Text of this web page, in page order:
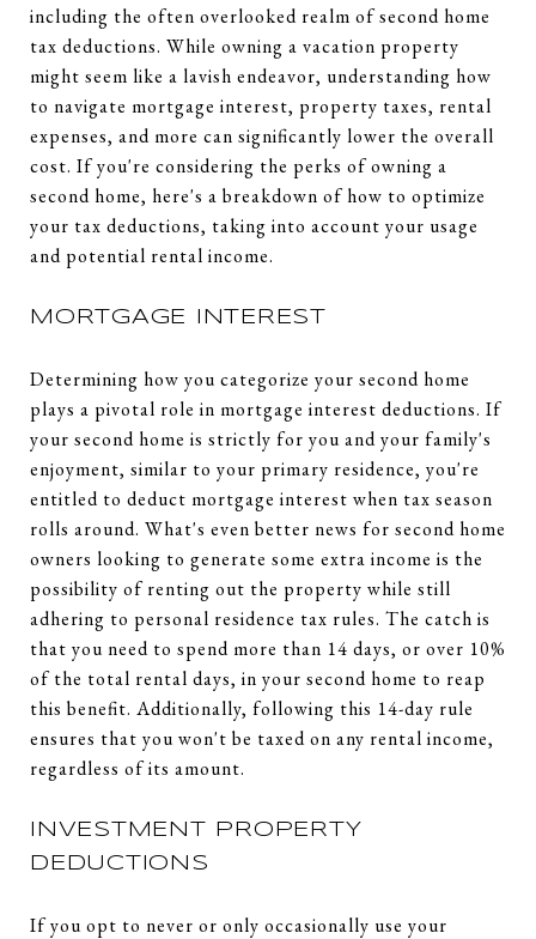
including the often overlooked realm of second home
tax deductions. While owning a vacation property
might seem like a lavish endeavor, understanding how
to navigate mortgage interest, property taxes, rental
expenses, and more can significantly lower the overall
cost. If you're considering the perks of owning a
second home, here's a breakdown of how to optimize
your tax deductions, taking into account your usage
and potential rental income.
MORTGAGE INTEREST
Determining how you categorize your second home
plays a pivotal role in mortgage interest deductions. If
your second home is strictly for you and your family's
enjoyment, similar to your primary residence, you're
entitled to deduct mortgage interest when tax season
rolls around. What's even better news for second home
owners looking to generate some extra income is the
possibility of renting out the property while still
adhering to personal residence tax rules. The catch is
that you need to spend more than 14 days, or over 10%
of the total rental days, in your second home to reap
this benefit. Additionally, following this 14-day rule
ensures that you won't be taxed on any rental income,
regardless of its amount.
INVESTMENT PROPERTY
DEDUCTIONS
If you opt to never or only occasionally use your